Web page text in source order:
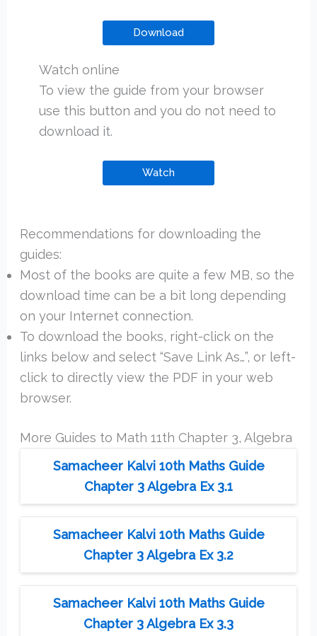
Download
Watch online
To view the guide from your browser
use this button and you do not need to
download it.
Watch
Recommendations for downloading the
guides:
Most of the books are quite a few MB, so the
download time can be a bit long depending
on your Internet connection.
To download the books, right-click on the
links below and select “Save Link As…”, or left-
click to directly view the PDF in your web
browser.
More Guides to Math 11th Chapter 3, Algebra
Samacheer Kalvi 10th Maths Guide
Chapter 3 Algebra Ex 3.1
Samacheer Kalvi 10th Maths Guide
Chapter 3 Algebra Ex 3.2
Samacheer Kalvi 10th Maths Guide
Chapter 3 Algebra Ex 3.3